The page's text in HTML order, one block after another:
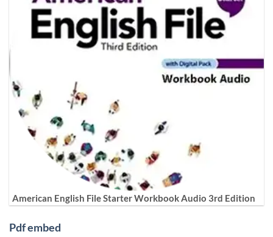
American English File Starter Workbook Audio 3rd Edition
Pdf embed